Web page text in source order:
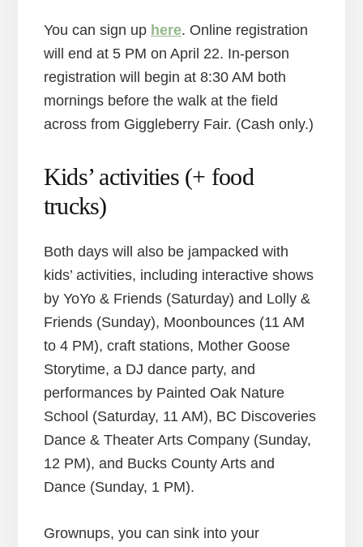
You can sign up here. Online registration
will end at 5 PM on April 22. In-person
registration will begin at 8:30 AM both
mornings before the walk at the field
across from Giggleberry Fair. (Cash only.)
Kids’ activities (+ food
trucks)
Both days will also be jampacked with
kids’ activities, including interactive shows
by YoYo & Friends (Saturday) and Lolly &
Friends (Sunday), Moonbounces (11 AM
to 4 PM), craft stations, Mother Goose
Storytime, a DJ dance party, and
performances by Painted Oak Nature
School (Saturday, 11 AM), BC Discoveries
Dance & Theater Arts Company (Sunday,
12 PM), and Bucks County Arts and
Dance (Sunday, 1 PM).
Grownups, you can sink into your